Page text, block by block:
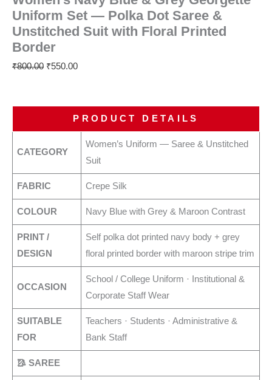
Uniform Set — Polka Dot Saree &
Unstitched Suit with Floral Printed
Border
₹800.00 ₹550.00
PRODUCT DETAILS
CATEGORY
Women’s Uniform — Saree & Unstitched
Suit
FABRIC Crepe Silk
COLOUR Navy Blue with Grey & Maroon Contrast
PRINT /
DESIGN
Self polka dot printed navy body + grey
floral printed border with maroon stripe trim
OCCASION
School / College Uniform · Institutional &
Corporate Staff Wear
SUITABLE
FOR
Teachers · Students · Administrative &
Bank Staff
🥻 SAREE